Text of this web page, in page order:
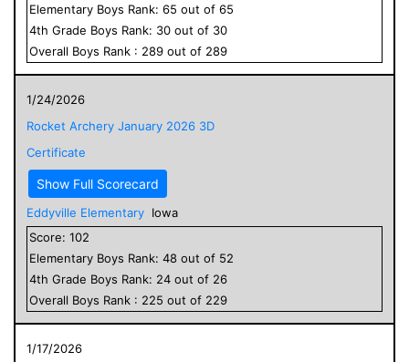
Elementary Boys Rank: 65 out of 65
4th Grade Boys Rank: 30 out of 30
Overall Boys Rank : 289 out of 289
1/24/2026
Rocket Archery January 2026 3D
Certificate
Show Full Scorecard
Eddyville Elementary Iowa
Score: 102
Elementary Boys Rank: 48 out of 52
4th Grade Boys Rank: 24 out of 26
Overall Boys Rank : 225 out of 229
1/17/2026